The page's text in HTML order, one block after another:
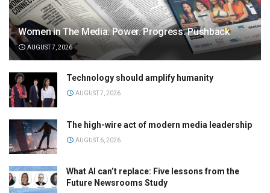
Women in The Media: Power. Progress. Pushback
AUGUST 7, 2026
Technology should amplify humanity
AUGUST 7, 2026
The high-wire act of modern media leadership
AUGUST 6, 2026
What AI can’t replace: Five lessons from the
Future Newsrooms Study